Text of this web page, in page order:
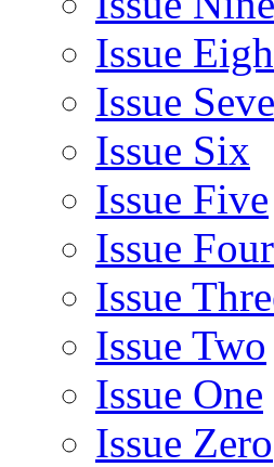
Issue
Issue
Issue Six
Issue Five
Issue Four
Issue
Issue Two
Issue One
Issue Zero